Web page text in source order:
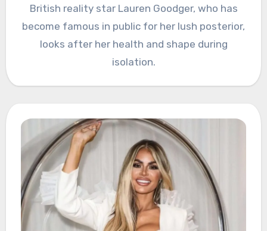
British reality star Lauren Goodger, who has
become famous in public for her lush posterior,
looks after her health and shape during
isolation.